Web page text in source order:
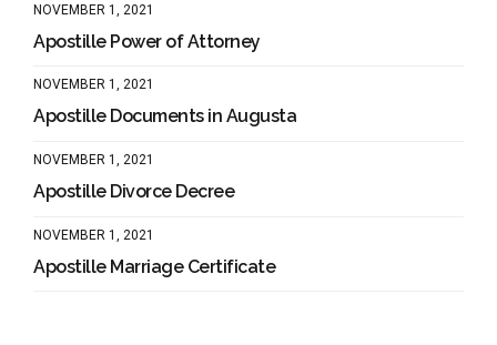
NOVEMBER 1, 2021
Apostille Power of Attorney
NOVEMBER 1, 2021
Apostille Documents in Augusta
NOVEMBER 1, 2021
Apostille Divorce Decree
NOVEMBER 1, 2021
Apostille Marriage Certificate